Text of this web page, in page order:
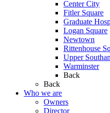
Center City
Fitler Square
Graduate
Logan Square
Newtown
Rittenhouse
Upper
Warminster
Back
Back
Who we are
Owners
Director